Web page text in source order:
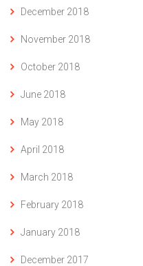
December 2018
November 2018
October 2018
June 2018
May 2018
April 2018
March 2018
February 2018
January 2018
December 2017